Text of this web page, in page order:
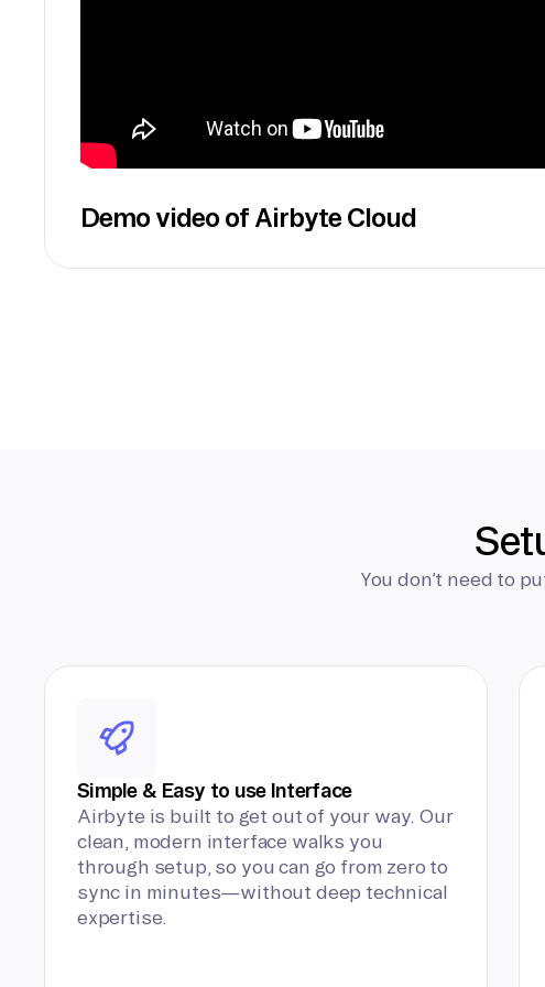
Demo video of Airbyte Cloud
You don’t need to
Simple & Easy to use Interface
Airbyte is built to get out of your way. Our
clean, modern interface walks you
through setup, so you can go from zero to
sync in minutes—without deep technical
expertise.